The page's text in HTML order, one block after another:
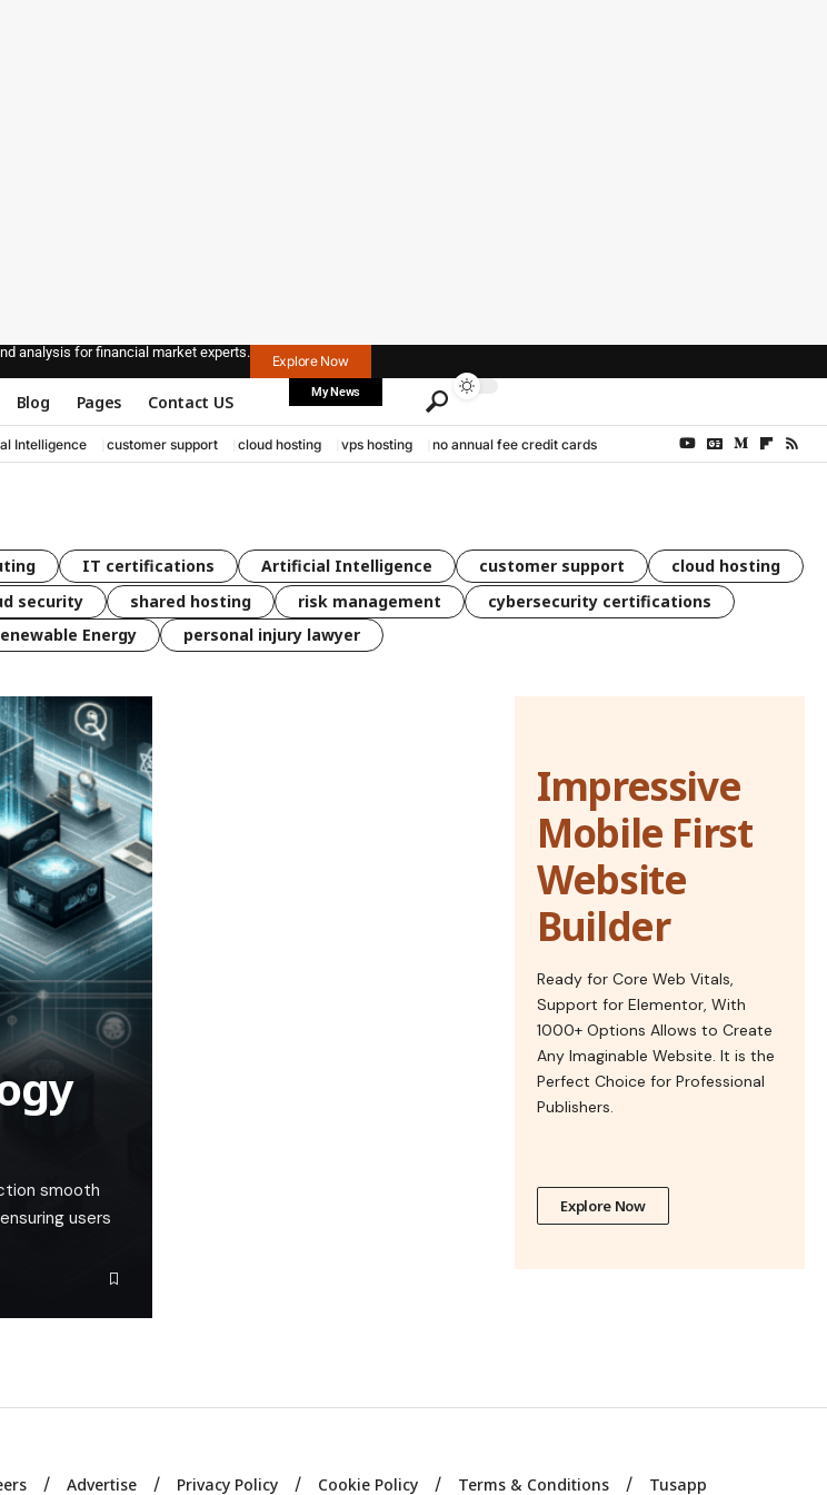
analysis for financial market experts.
Explore Now
Blog Pages Contact US My News
Intelligence customer support cloud hosting vps hosting no annual fee credit cards
IT certifications Artificial Intelligence customer support
cloud hosting
security shared hosting risk management
cybersecurity certifications
Energy personal injury lawyer
smooth
users
Impressive
Mobile First
Website
Builder
Ready for Core Web Vitals,
Support for Elementor, With
1000+ Options Allows to Create
Any Imaginable Website. It is the
Perfect Choice for Professional
Publishers.
Explore Now
Advertise Privacy Policy Cookie Policy Terms & Conditions Tusapp